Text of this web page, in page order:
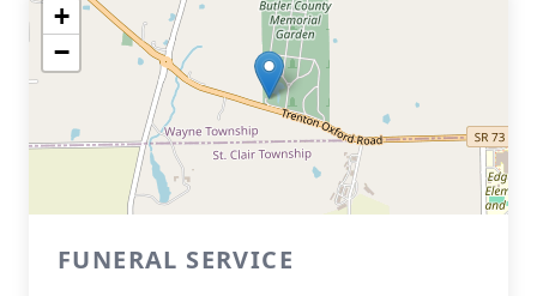
+
−
FUNERAL SERVICE